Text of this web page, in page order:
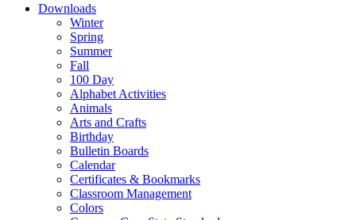
Downloads
Winter
Spring
Summer
Fall
100 Day
Alphabet Activities
Animals
Arts and Crafts
Birthday
Bulletin Boards
Calendar
Certificates & Bookmarks
Classroom Management
Colors